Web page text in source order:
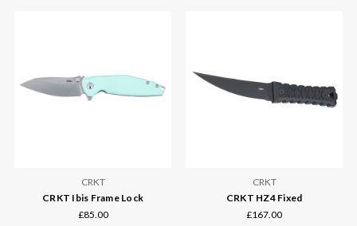
CRKT
CRKT Ibis Frame Lock
£85.00
CRKT
CRKT HZ4 Fixed
£167.00